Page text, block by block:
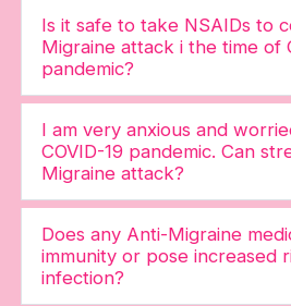
Is it safe to take NSAIDs to
Migraine attack i the time of
pandemic?
I am very anxious and
COVID-19 pandemic. Can
Migraine attack?
Does any Anti-Migraine
immunity or pose increased
infection?